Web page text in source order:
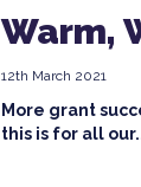
Warm,
12th March 2021
More grant
this is for all